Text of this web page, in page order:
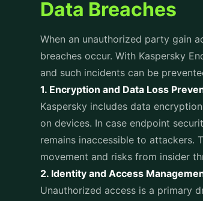
data loss and downtime.
In order to understand the impact
consider how businesses have
cyberattacks:
Healthcare Sector:
With the use of Kaspersky
thwarted a ransomware attack by
preventing data lossage and
learning capabilities ensured that
Retail Industry:
Phishing attempts and